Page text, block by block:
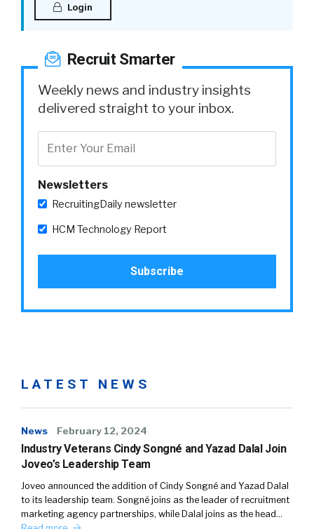
Login
Recruit Smarter
Weekly news and industry insights
delivered straight to your inbox.
Newsletters
RecruitingDaily newsletter
HCM Technology Report
LATEST NEWS
News February 12, 2024
Industry Veterans Cindy Songné and Yazad Dalal Join
Joveo’s Leadership Team
Joveo announced the addition of Cindy Songné and Yazad Dalal
to its leadership team. Songné joins as the leader of recruitment
marketing agency partnerships, while Dalal joins as the head…